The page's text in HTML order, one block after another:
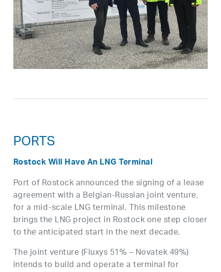
PORTS
Rostock Will Have An LNG Terminal
Port of Rostock announced the signing of a lease
agreement with a Belgian-Russian joint venture,
for a mid-scale LNG terminal. This milestone
brings the LNG project in Rostock one step closer
to the anticipated start in the next decade.
The joint venture (Fluxys 51% – Novatek 49%)
intends to build and operate a terminal for